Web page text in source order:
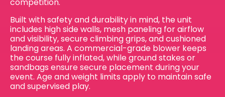
Built with safety and durability in mind, the unit
includes high side walls, mesh paneling for airflow
and visibility, secure climbing grips, and cushioned
landing areas. A commercial-grade blower keeps
the course fully inflated, while ground stakes or
sandbags ensure secure placement during your
event. Age and weight limits apply to maintain safe
and supervised play.